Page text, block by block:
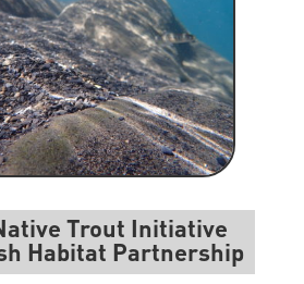
Trout Initiative
Habitat Partnership